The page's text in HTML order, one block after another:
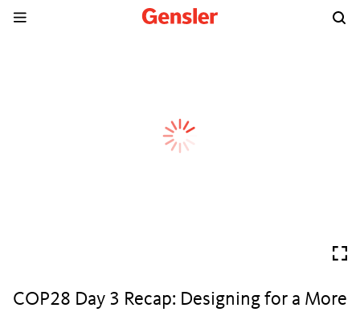
COP28 Day 3 Recap: Designing for a More